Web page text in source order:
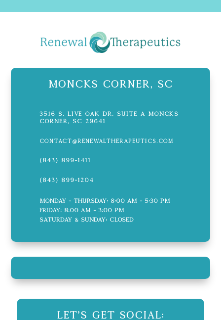
Moncks Corner, SC
3516 S. Live Oak Dr. Suite A Moncks
Corner, SC 29641
contact@renewaltherapeutics.com
(843) 899-1411
(843) 899-1204
Monday - Thursday: 8:00 AM - 5:30 PM
Friday: 8:00 AM - 3:00 PM
Saturday & Sunday: CLOSED
Let's Get Social: